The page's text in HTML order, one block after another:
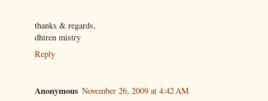
thanks & regards,
dhiren mistry
Reply
Anonymous November 26, 2009 at 4:42 AM